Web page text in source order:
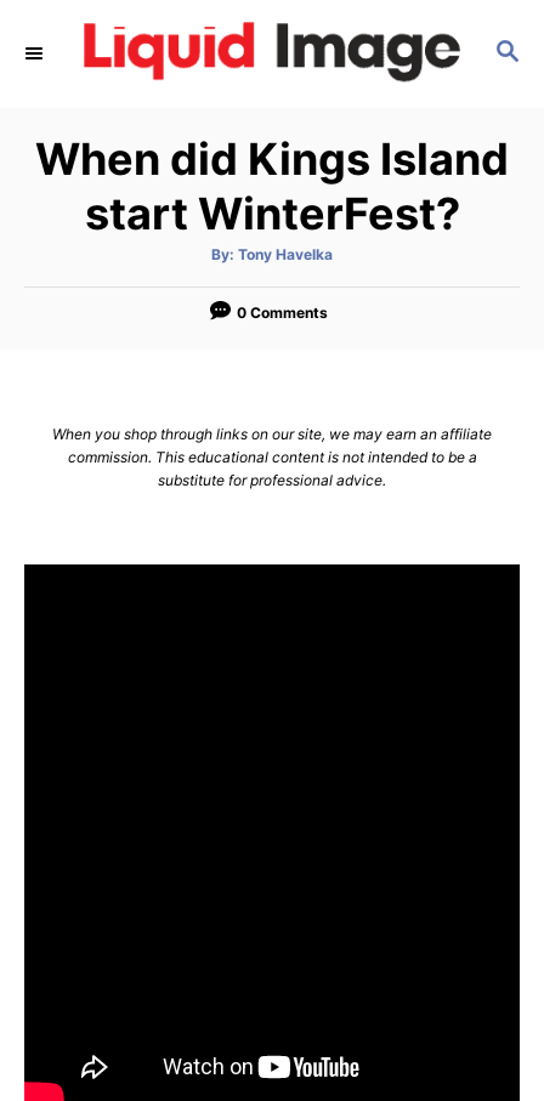
S
C
H
When did Kings Island
start WinterFest?
By: A
t
o
Tony Havelka
0 Comments
When you shop through links on our site, we may earn an affiliate
commission. This educational content is not intended to be a
substitute for professional advice.